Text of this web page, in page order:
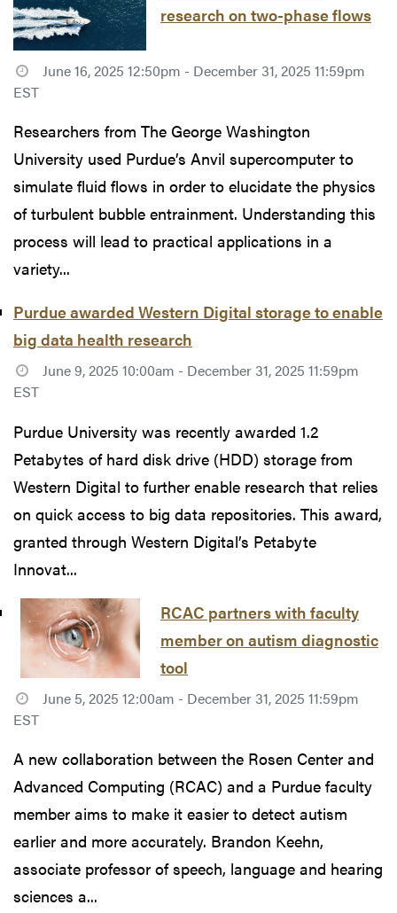
research on two-phase flows
June 16, 2025 12:50pm - December 31, 2025 11:59pm
EST
Researchers from The George Washington
University used Purdue’s Anvil supercomputer to
simulate fluid flows in order to elucidate the physics
of turbulent bubble entrainment. Understanding this
process will lead to practical applications in a
variety...
Purdue awarded Western Digital storage to enable
big data health research
June 9, 2025 10:00am - December 31, 2025 11:59pm
EST
Purdue University was recently awarded 1.2
Petabytes of hard disk drive (HDD) storage from
Western Digital to further enable research that relies
on quick access to big data repositories. This award,
granted through Western Digital’s Petabyte
Innovat...
RCAC partners with faculty
member on autism diagnostic
tool
June 5, 2025 12:00am - December 31, 2025 11:59pm
EST
A new collaboration between the Rosen Center and
Advanced Computing (RCAC) and a Purdue faculty
member aims to make it easier to detect autism
earlier and more accurately. Brandon Keehn,
associate professor of speech, language and hearing
sciences a...